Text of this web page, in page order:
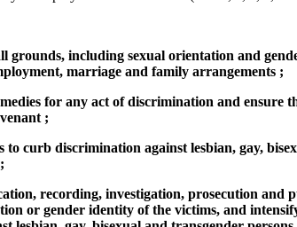
grounds, including sexual orientation and
marriage and family arrangements ;
for any act of discrimination and
;
to curb discrimination against lesbian, gay,
recording, investigation, prosecution and
or gender identity of the victims, and